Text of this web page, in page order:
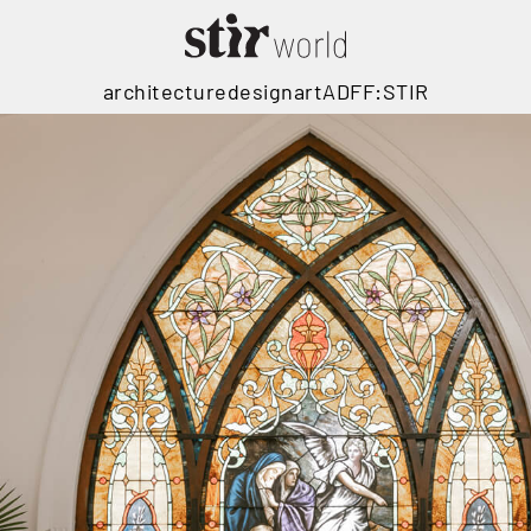
architecturedesignartADFF:STIR